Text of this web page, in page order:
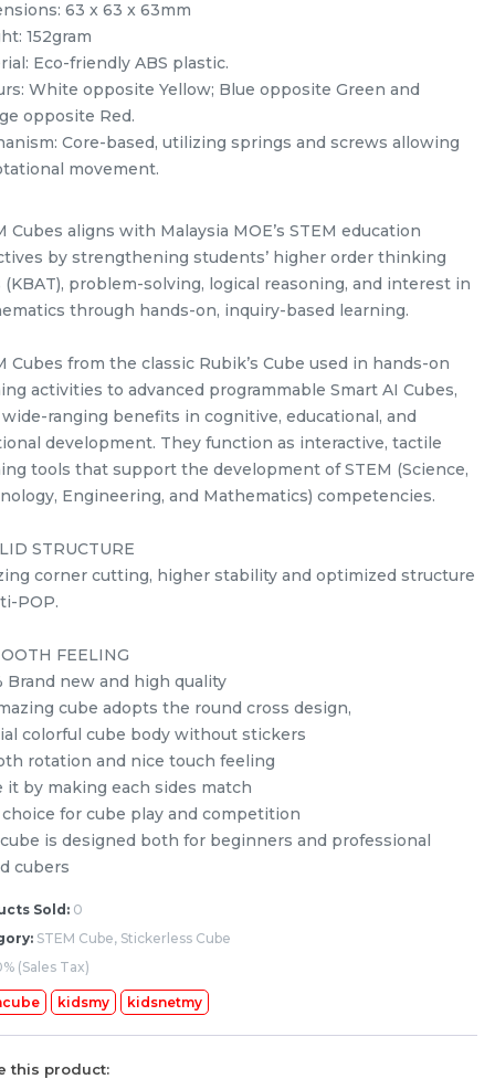
Yuxin Kylin Pyraminx Kylin
Stickerless Rubik’s Magic Cube
+ FREE Stand
RM5.98 /Unit
- +
Yuxin Kylin 5x5x5 Stickerless
Rubik’s Magic Cube + FREE
Stand
stemcube kidsmy
10.98
0 sold
63 x 63 x 63mm
152gram
Eco-friendly ABS plastic.
White opposite Yellow; Blue opposite Green and
opposite Red.
Core-based, utilizing springs and screws allowing
movement.
Cubes aligns with Malaysia MOE’s STEM education
by strengthening students’ higher order thinking
(KBAT), problem-solving, logical reasoning, and interest in
through hands-on, inquiry-based learning.
Cubes from the classic Rubik’s Cube used in hands-on
activities to advanced programmable Smart AI Cubes,
ranging benefits in cognitive, educational, and
development. They function as interactive, tactile
tools that support the development of STEM (Science,
Engineering, and Mathematics) competencies.
STRUCTURE
corner cutting, higher stability and optimized structure
POP.
FEELING
Brand new and high quality
cube adopts the round cross design,
colorful cube body without stickers
rotation and nice touch feeling
it by making each sides match
for cube play and competition
is designed both for beginners and professional
cubers
Sold: 0
STEM Cube, Stickerless Cube
(Sales Tax)
kidsmy kidsnetmy
this product: